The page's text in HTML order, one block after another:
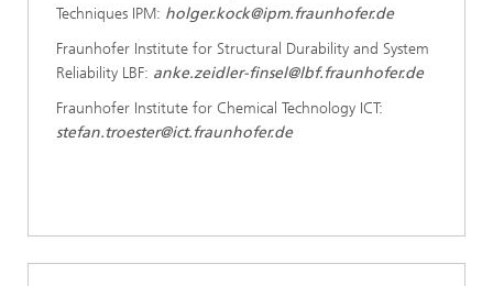
Techniques IPM: holger.kock@ipm.fraunhofer.de
Fraunhofer Institute for Structural Durability and System
Reliability LBF: anke.zeidler-finsel@lbf.fraunhofer.de
Fraunhofer Institute for Chemical Technology ICT:
stefan.troester@ict.fraunhofer.de